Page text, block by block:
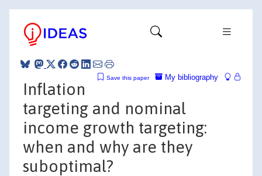
My bibliography
Save this paper
Inflation
targeting and nominal
income growth targeting:
when and why are they
suboptimal?